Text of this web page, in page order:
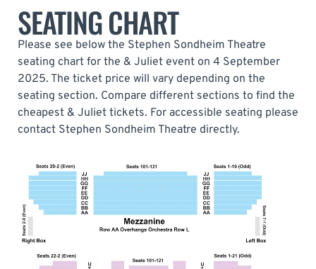
SEATING CHART
Please see below the Stephen Sondheim Theatre
seating chart for the & Juliet event on 4 September
2025. The ticket price will vary depending on the
seating section. Compare different sections to find the
cheapest & Juliet tickets. For accessible seating please
contact Stephen Sondheim Theatre directly.